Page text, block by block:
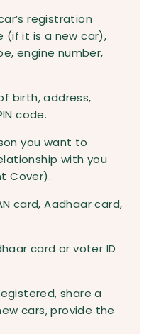
registration
(if it is a new car),
engine number,
birth, address,
code.
you want to
with you
Cover).
card, Aadhaar card,
card or voter ID
share a
cars, provide the